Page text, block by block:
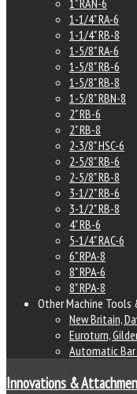
1" RAN-6
1-1/4" RA-6
1-1/4" RB-8
1-5/8" RA-6
1-5/8" RB-6
1-5/8" RB-8
1-5/8" RBN-8
2" RB-6
2" RB-8
2-3/8" HSC-6
2-5/8" RB-6
2-5/8" RB-8
3-1/2" RB-6
3-1/2" RB-8
4" RB-6
5-1/4" RAC-6
6" RPA-8
8" RPA-6
8" RPA-8
Other Machine Tools
New Britain,
Euroturn,
Automatic Bar
Innovations &